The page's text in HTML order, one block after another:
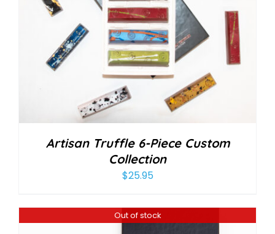
Artisan Truffle 6-Piece Custom
Collection
$25.95
Out of stock